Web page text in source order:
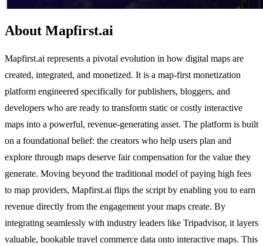
About Mapfirst.ai
Mapfirst.ai represents a pivotal evolution in how digital maps are
created, integrated, and monetized. It is a map-first monetization
platform engineered specifically for publishers, bloggers, and
developers who are ready to transform static or costly interactive
maps into a powerful, revenue-generating asset. The platform is built
on a foundational belief: the creators who help users plan and
explore through maps deserve fair compensation for the value they
generate. Moving beyond the traditional model of paying high fees
to map providers, Mapfirst.ai flips the script by enabling you to earn
revenue directly from the engagement your maps create. By
integrating seamlessly with industry leaders like Tripadvisor, it layers
valuable, bookable travel commerce data onto interactive maps. This